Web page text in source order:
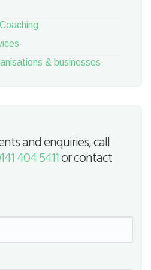
& businesses
and enquiries, call
404 5411or contact